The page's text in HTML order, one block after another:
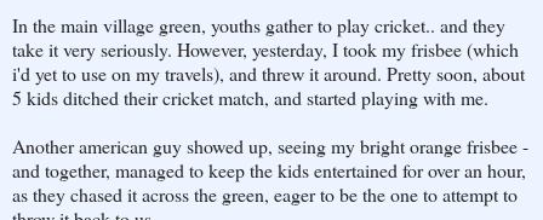
In the main village green, youths gather to play cricket.. and they
take it very seriously. However, yesterday, I took my frisbee (which
i'd yet to use on my travels), and threw it around. Pretty soon, about
5 kids ditched their cricket match, and started playing with me.
Another american guy showed up, seeing my bright orange frisbee -
and together, managed to keep the kids entertained for over an hour,
as they chased it across the green, eager to be the one to attempt to